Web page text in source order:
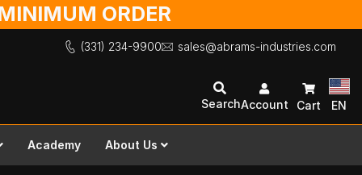
ORDER
(331) 234-9900 sales@abrams-industries.com
SearchAccount Cart EN
Academy About Us